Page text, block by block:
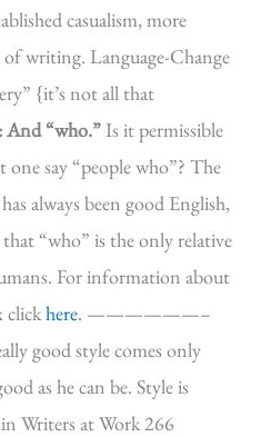
casualism, more
writing. Language-Change
{it’s not all that
And “who.”Is it permissible
say “people who”? The
always been good English,
“who” is the only relative
For information about
clickhere. ——————–
good style comes only
as he can be. Style is
Writers at Work 266